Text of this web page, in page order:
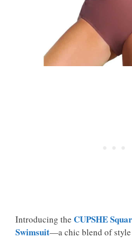
Introducing the CUPSHE
Swimsuit—a chic blend of style